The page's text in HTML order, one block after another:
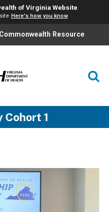
of Virginia Website
Here's how you know
Resource
Cohort 1